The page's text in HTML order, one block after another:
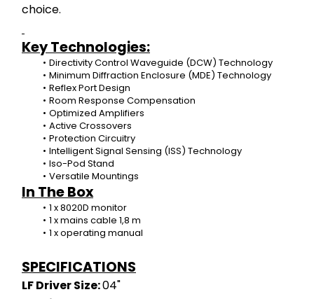
choice.
Key Technologies:
Directivity Control Waveguide (DCW) Technology
Minimum Diffraction Enclosure (MDE) Technology
Reflex Port Design
Room Response Compensation
Optimized Amplifiers
Active Crossovers
Protection Circuitry
Intelligent Signal Sensing (ISS) Technology
Iso-Pod Stand
Versatile Mountings
In The Box
1 x 8020D monitor
1 x mains cable 1,8 m
1 x operating manual
SPECIFICATIONS
LF Driver Size: 04"